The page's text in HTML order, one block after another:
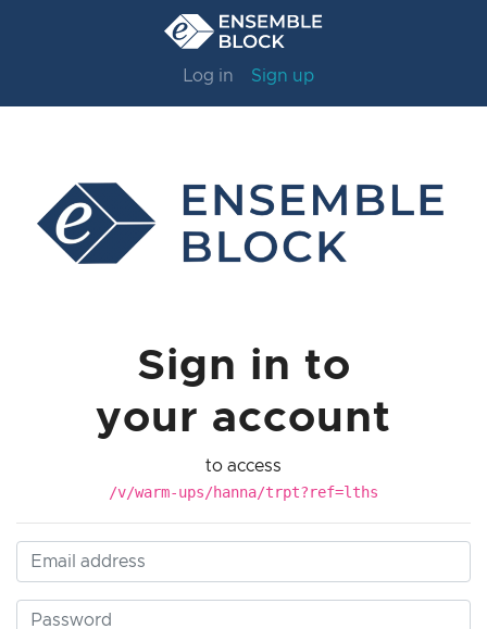
Log in Sign up
Sign in to
your account
to access
/v/warm-ups/hanna/trpt?ref=lths